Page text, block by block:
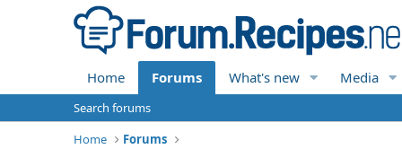
Home Forums What's new Media
Search forums
Home
Forums